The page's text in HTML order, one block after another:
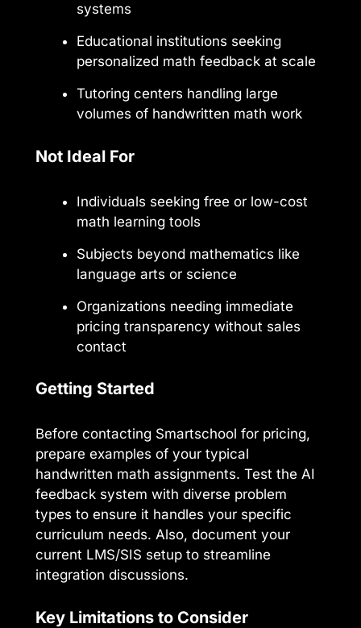
systems
Educational institutions seeking
personalized math feedback at scale
Tutoring centers handling large
volumes of handwritten math work
Not Ideal For
Individuals seeking free or low-cost
math learning tools
Subjects beyond mathematics like
language arts or science
Organizations needing immediate
pricing transparency without sales
contact
Getting Started
Before contacting Smartschool for pricing,
prepare examples of your typical
handwritten math assignments. Test the AI
feedback system with diverse problem
types to ensure it handles your specific
curriculum needs. Also, document your
current LMS/SIS setup to streamline
integration discussions.
Key Limitations to Consider